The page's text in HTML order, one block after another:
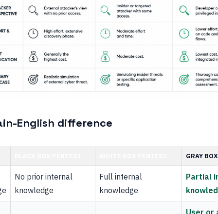
English difference
GRAY
No prior internal
knowledge
Full internal
knowledge
Partial